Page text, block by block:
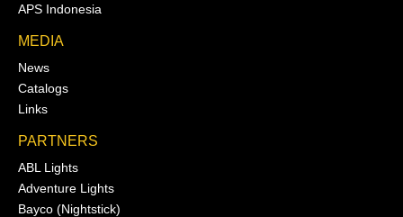
APS Indonesia
MEDIA
News
Catalogs
Links
PARTNERS
ABL Lights
Adventure Lights
Bayco (Nightstick)